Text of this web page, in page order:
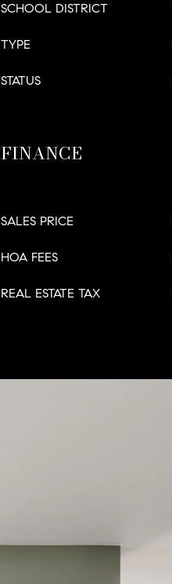
SCHOOL DISTRICT
TYPE
STATUS
FINANCE
SALES PRICE
HOA FEES
REAL ESTATE TAX